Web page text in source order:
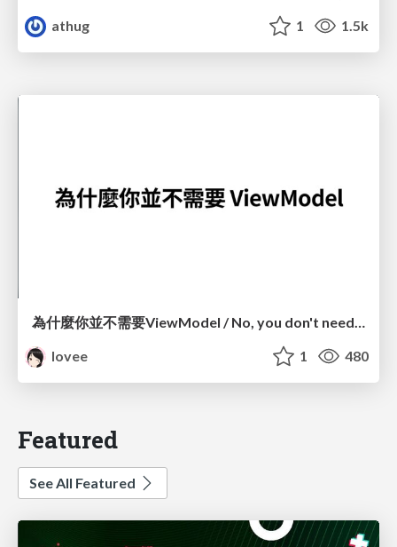
athug 1 1.5k
為什麼你並不需要ViewModel / No, you don't need a ViewModel
lovee
1 480
Featured
See All Featured